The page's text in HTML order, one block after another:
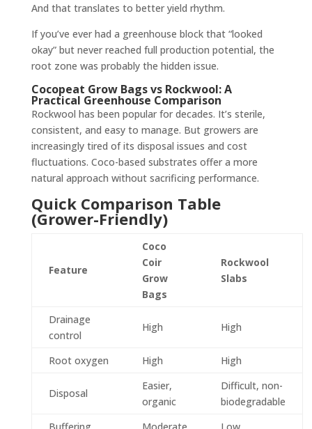
And that translates to better yield rhythm.
If you’ve ever had a greenhouse block that “looked
okay” but never reached full production potential, the
root zone was probably the hidden issue.
Cocopeat Grow Bags vs Rockwool: A
Practical Greenhouse Comparison
Rockwool has been popular for decades. It’s sterile,
consistent, and easy to manage. But growers are
increasingly tired of its disposal issues and cost
fluctuations. Coco-based substrates offer a more
natural approach without sacrificing performance.
Quick Comparison Table
(Grower-Friendly)
Feature
Coco
Coir
Grow
Bags
Rockwool
Slabs
Drainage
control
High High
Root oxygen High High
Disposal
Easier,
organic
Difficult, non-
biodegradable